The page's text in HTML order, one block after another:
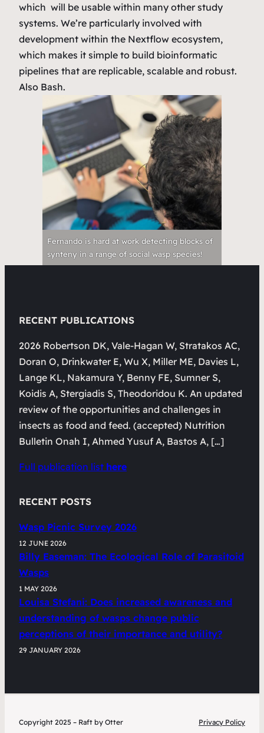
which will be usable within many other study
systems. We’re particularly involved with
development within the Nextflow ecosystem,
which makes it simple to build bioinformatic
pipelines that are replicable, scalable and robust.
Also Bash.
Fernando is hard at work detecting blocks of
synteny in a range of social wasp species!
RECENT PUBLICATIONS
2026 Robertson DK, Vale-Hagan W, Stratakos AC,
Doran O, Drinkwater E, Wu X, Miller ME, Davies L,
Lange KL, Nakamura Y, Benny FE, Sumner S,
Koidis A, Stergiadis S, Theodoridou K. An updated
review of the opportunities and challenges in
insects as food and feed. (accepted) Nutrition
Bulletin Onah I, Ahmed Yusuf A, Bastos A, […]
Full publication list here
RECENT POSTS
Wasp Picnic Survey 2026
12 JUNE 2026
Billy Easeman: The Ecological Role of Parasitoid
Wasps
1 MAY 2026
Louisa Stefani: Does increased awareness and
understanding of wasps change public
perceptions of their importance and utility?
29 JANUARY 2026
Copyright 2025 – Raft by Otter Privacy Policy